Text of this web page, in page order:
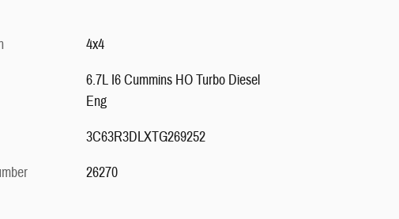
4x4
6.7L I6 Cummins HO Turbo Diesel
Eng
3C63R3DLXTG269252
26270